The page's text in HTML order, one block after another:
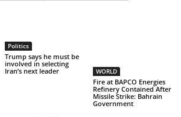
Politics
Trump says he must be
involved in selecting
Iran’s next leader
WORLD
Fire at BAPCO Energies
Refinery Contained After
Missile Strike: Bahrain
Government